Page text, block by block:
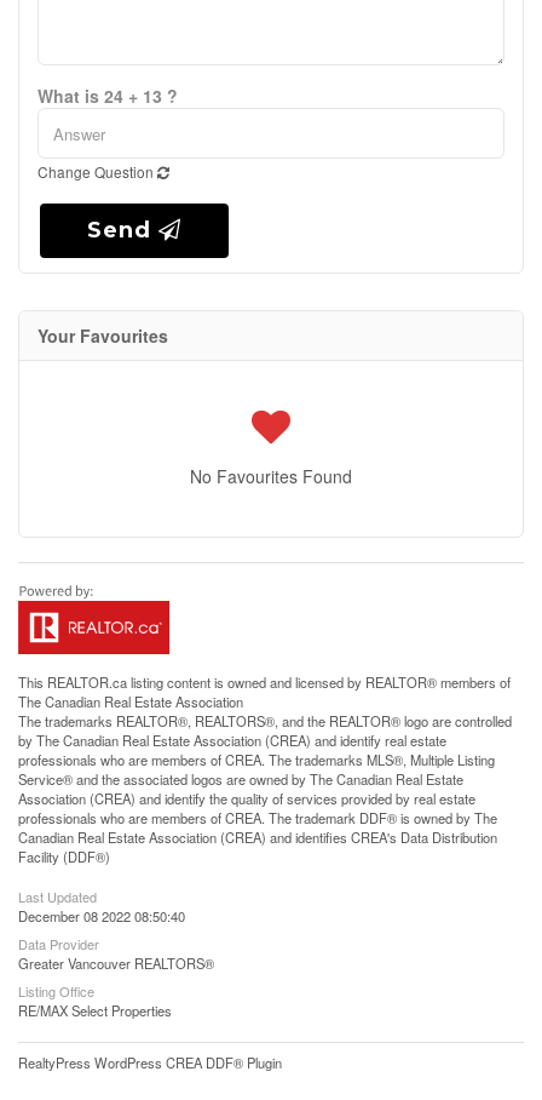
What is 24 + 13 ?
Change Question
Send
Your Favourites
No Favourites Found
This REALTOR.calisting content is owned and licensed by REALTOR® members of
TheCanadian Real Estate Association
The trademarks REALTOR®, REALTORS®, and the REALTOR® logo are controlled
by The Canadian Real Estate Association (CREA) and identify real estate
professionals who are members of CREA. The trademarks MLS®, Multiple Listing
Service® and the associated logos are owned by The Canadian Real Estate
Association (CREA) and identify the quality of services provided by real estate
professionals who are members of CREA. The trademark DDF® is owned by The
Canadian Real Estate Association (CREA) and identifies CREA's Data Distribution
Facility (DDF®)
Last Updated
December 08 2022 08:50:40
Data Provider
Greater Vancouver REALTORS®
Listing Office
RE/MAX Select Properties
RealtyPress WordPress CREA DDF® Plugin